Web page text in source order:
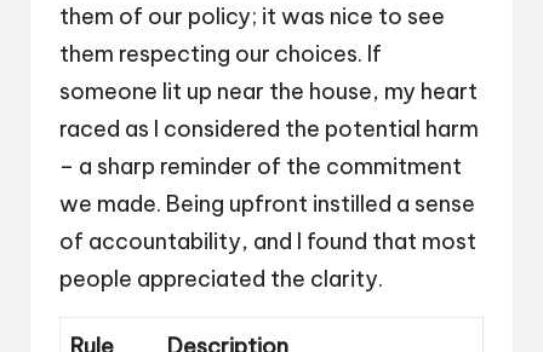
them of our policy; it was nice to see
them respecting our choices. If
someone lit up near the house, my heart
raced as I considered the potential harm
– a sharp reminder of the commitment
we made. Being upfront instilled a sense
of accountability, and I found that most
people appreciated the clarity.